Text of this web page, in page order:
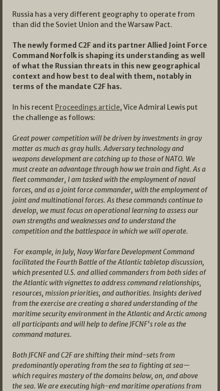
Russia has a very different geography to operate from
than did the Soviet Union and the Warsaw Pact.
The newly formed C2F and its partner Allied Joint Force
Command Norfolk is shaping its understanding as well
of what the Russian threats in this new geographical
context and how best to deal with them, notably in
terms of the mandate C2F has.
In his recent Proceedings article, Vice Admiral Lewis put
the challenge as follows:
Great power competition will be driven by investments in gray
matter as much as gray hulls. Adversary technology and
weapons development are catching up to those of NATO. We
must create an advantage through how we train and fight. As a
fleet commander, I am tasked with the employment of naval
forces, and as a joint force commander, with the employment of
joint and multinational forces. As these commands continue to
develop, we must focus on operational learning to assess our
own strengths and weaknesses and to understand the
competition and the battlespace in which we will operate.
For example, in July, Navy Warfare Development Command
facilitated the Fourth Battle of the Atlantic tabletop discussion,
which presented U.S. and allied commanders from both sides of
the Atlantic with vignettes to address command relationships,
resources, mission priorities, and authorities. Insights derived
from the exercise are creating a shared understanding of the
maritime security environment in the Atlantic and Arctic among
all participants and will help to define JFCNF’s role as the
command matures.
Both JFCNF and C2F are shifting their mind-sets from
predominantly operating from the sea to fighting at sea—
which requires mastery of the domains below, on, and above
the sea. We are executing high-end maritime operations from